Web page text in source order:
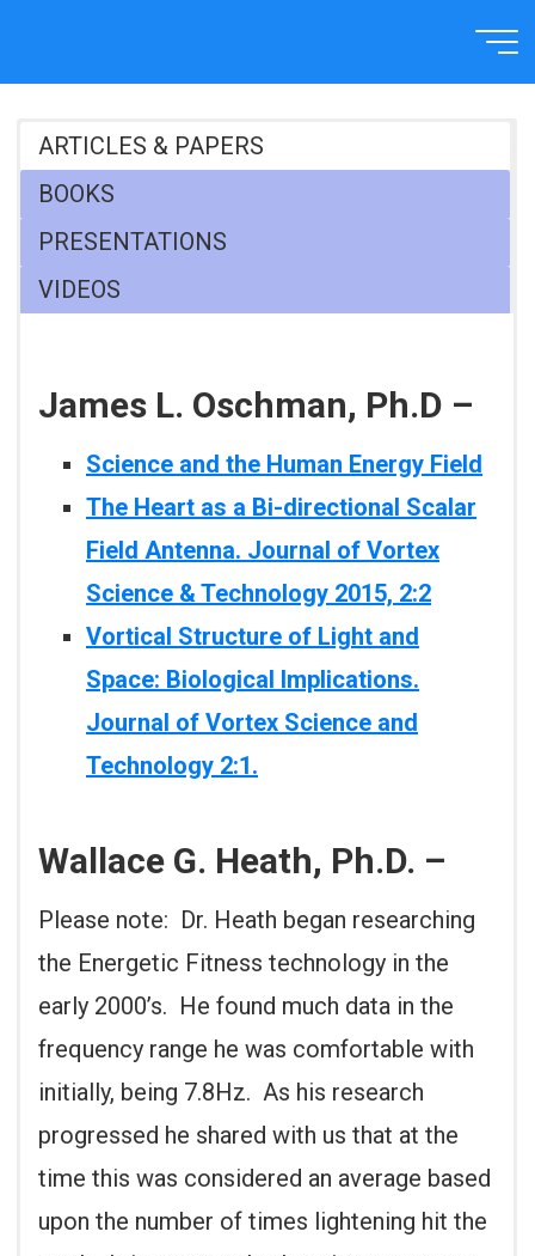
ARTICLES & PAPERS
BOOKS
PRESENTATIONS
VIDEOS
James L. Oschman, Ph.D –
Science and the Human Energy Field
The Heart as a Bi-directional Scalar
Field Antenna. Journal of Vortex
Science & Technology 2015, 2:2
Vortical Structure of Light and
Space: Biological Implications.
Journal of Vortex Science and
Technology 2:1.
Wallace G. Heath, Ph.D. –
Please note: Dr. Heath began researching
the Energetic Fitness technology in the
early 2000’s. He found much data in the
frequency range he was comfortable with
initially, being 7.8Hz. As his research
progressed he shared with us that at the
time this was considered an average based
upon the number of times lightening hit the